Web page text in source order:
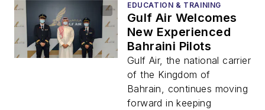
EDUCATION & TRAINING
Gulf Air Welcomes
New Experienced
Bahraini Pilots
Gulf Air, the national carrier
of the Kingdom of
Bahrain, continues moving
forward in keeping